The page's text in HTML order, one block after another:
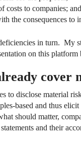
costs to companies; and
the consequences to
in turn. My
on this platform
cover
to disclose material
based and thus
should matter,
and their